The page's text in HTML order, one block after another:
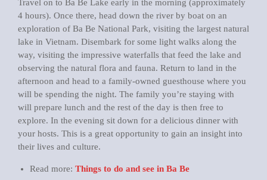
Travel on to Ba Be Lake early in the morning (approximately
4 hours). Once there, head down the river by boat on an
exploration of Ba Be National Park, visiting the largest natural
lake in Vietnam. Disembark for some light walks along the
way, visiting the impressive waterfalls that feed the lake and
observing the natural flora and fauna. Return to land in the
afternoon and head to a family-owned guesthouse where you
will be spending the night. The family you’re staying with
will prepare lunch and the rest of the day is then free to
explore. In the evening sit down for a delicious dinner with
your hosts. This is a great opportunity to gain an insight into
their lives and culture.
Read more: Things to do and see in Ba Be